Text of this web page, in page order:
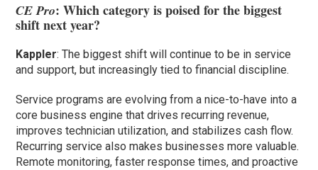
CE Pro: Which category is poised for the biggest
shift next year?
Kappler: The biggest shift will continue to be in service
and support, but increasingly tied to financial discipline.
Service programs are evolving from a nice-to-have into a
core business engine that drives recurring revenue,
improves technician utilization, and stabilizes cash flow.
Recurring service also makes businesses more valuable.
Remote monitoring, faster response times, and proactive